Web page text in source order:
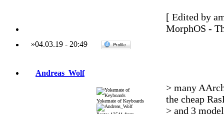
[ Edited by
MorphOS -
»04.03.19- 20:49
Andreas_Wolf
Yokemate of Keyboards
> many
the cheap
> and 3